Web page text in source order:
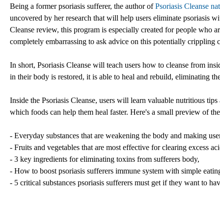
Being a former psoriasis sufferer, the author ofPsoriasis Cleanse
uncovered by her research that will help users eliminate psoriasis
Cleanse review, this program is especially created for people who
completely embarrassing to ask advice on this potentially crippling
In short, Psoriasis Cleanse will teach users how to cleanse from
in their body is restored, it is able to heal and rebuild, eliminating
Inside the Psoriasis Cleanse, users will learn valuable nutritious
which foods can help them heal faster. Here's a small preview of
- Everyday substances that are weakening the body and making
- Fruits and vegetables that are most effective for clearing excess
- 3 key ingredients for eliminating toxins from sufferers body,
- How to boost psoriasis sufferers immune system with simple
- 5 critical substances psoriasis sufferers must get if they want to